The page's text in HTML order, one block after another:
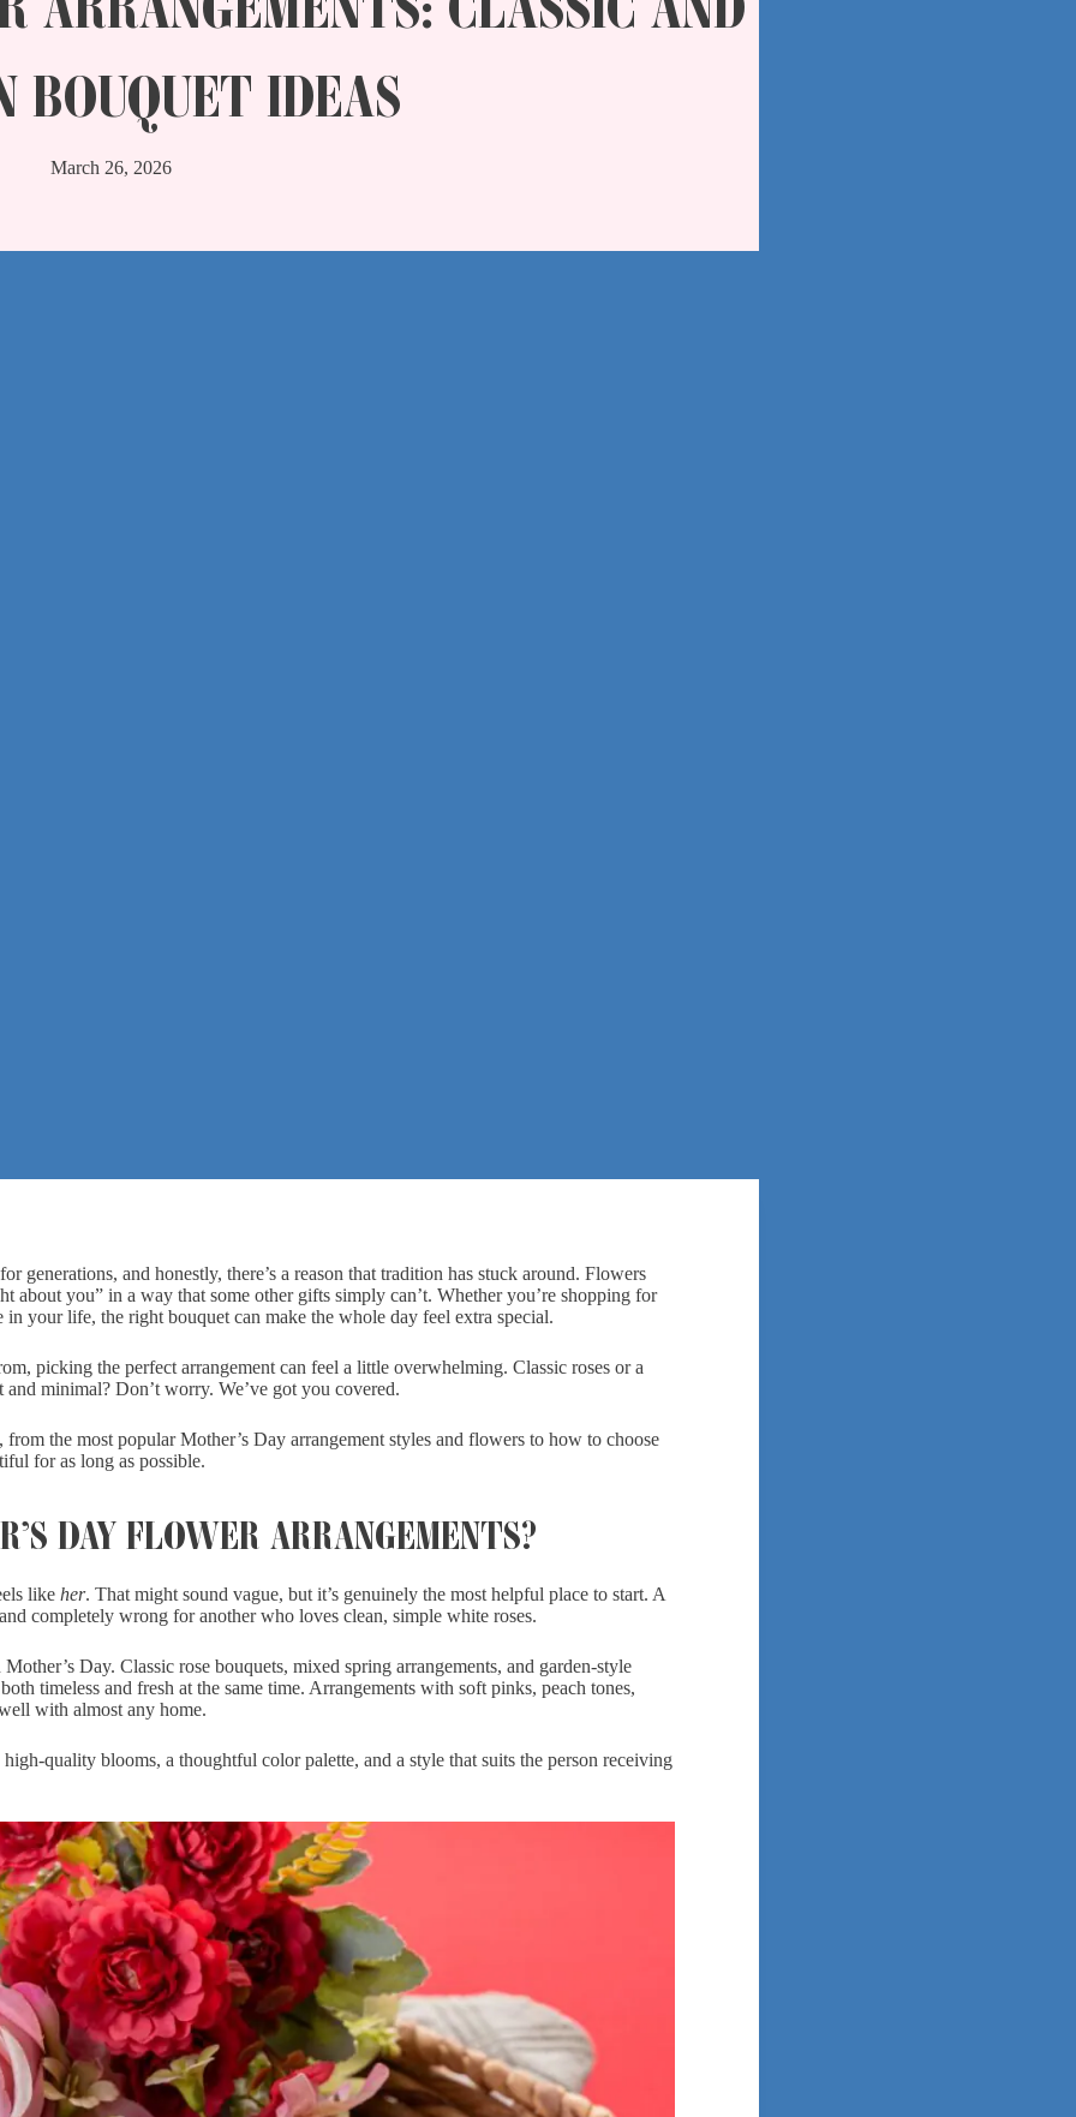
BOUQUET IDEAS
March 26, 2026
generations, and honestly, there’s a reason that tradition has stuck around. Flowers
about you” in a way that some other gifts simply can’t. Whether you’re shopping for
your life, the right bouquet can make the whole day feel extra special.
picking the perfect arrangement can feel a little overwhelming. Classic roses or a
minimal? Don’t worry. We’ve got you covered.
the most popular Mother’s Day arrangement styles and flowers to how to choose
for as long as possible.
DAY FLOWER ARRANGEMENTS?
like her. That might sound vague, but it’s genuinely the most helpful place to start. A
completely wrong for another who loves clean, simple white roses.
Day. Classic rose bouquets, mixed spring arrangements, and garden-style
timeless and fresh at the same time. Arrangements with soft pinks, peach tones,
with almost any home.
quality blooms, a thoughtful color palette, and a style that suits the person receiving